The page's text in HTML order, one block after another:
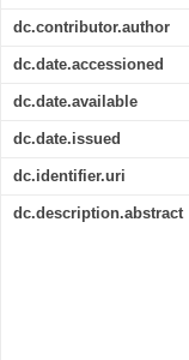
dc.contributor.author
dc.date.accessioned
dc.date.available
dc.date.issued
dc.identifier.uri
dc.description.abstract